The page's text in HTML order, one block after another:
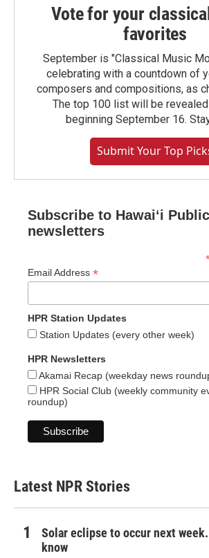
Vote for your
favorites
September is "Classical Music
celebrating with a countdown of
composers and compositions, as
The top 100 list will be
beginning September 16.
Submit Your Top
Subscribe to Hawaiʻi
newsletters
Email Address *
HPR Station Updates
Station Updates (every other week)
HPR Newsletters
Akamai Recap (weekday news
HPR Social Club (weekly community
roundup)
Latest NPR Stories
Solar eclipse to occur next
know